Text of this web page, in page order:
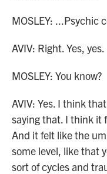
MOSLEY: ...Psychic
AVIV: Right. Yes, yes.
MOSLEY: You know?
AVIV: Yes. I think
saying that. I think it
And it felt like the
some level, like that
sort of cycles and